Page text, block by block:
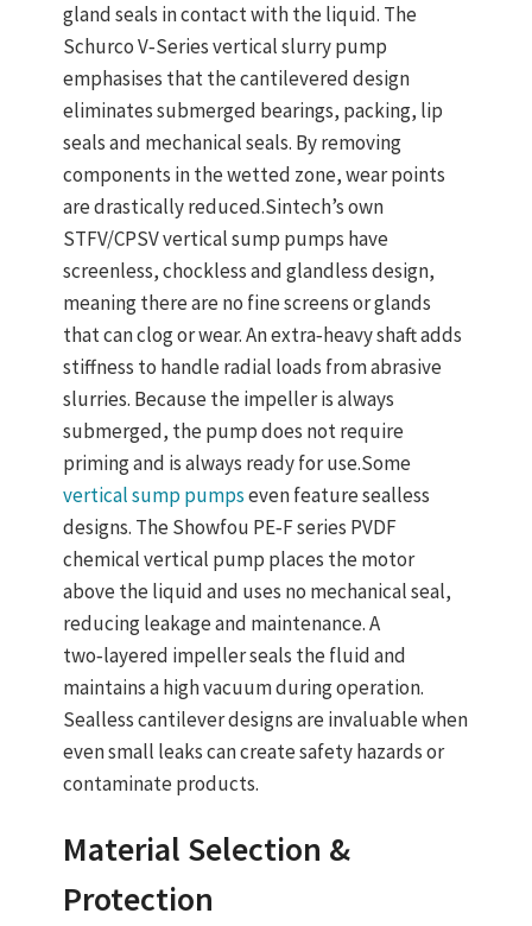
gland seals in contact with the liquid. The
Schurco V‑Series vertical slurry pump
emphasises that the cantilevered design
eliminates submerged bearings, packing, lip
seals and mechanical seals. By removing
components in the wetted zone, wear points
are drastically reduced.Sintech’s own
STFV/CPSVvertical sump pumps have
screenless, chockless and glandless design,
meaning there are no fine screens or glands
that can clog or wear. Anextra‑heavy shaftadds
stiffness to handle radial loads from abrasive
slurries. Because the impeller is always
submerged, the pump does not require
priming and is always ready for use.Some
vertical sump pumpseven featuresealless
designs. The Showfou PE‑F series PVDF
chemical vertical pump places the motor
above the liquid and uses no mechanical seal,
reducing leakage and maintenance. A
two‑layered impeller seals the fluid and
maintains a high vacuum during operation.
Sealless cantilever designs are invaluable when
even small leaks can create safety hazards or
contaminate products.
Material Selection &
Protection